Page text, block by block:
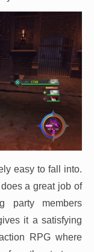
easy to fall into.
a great job of
party members
it a satisfying
RPG where